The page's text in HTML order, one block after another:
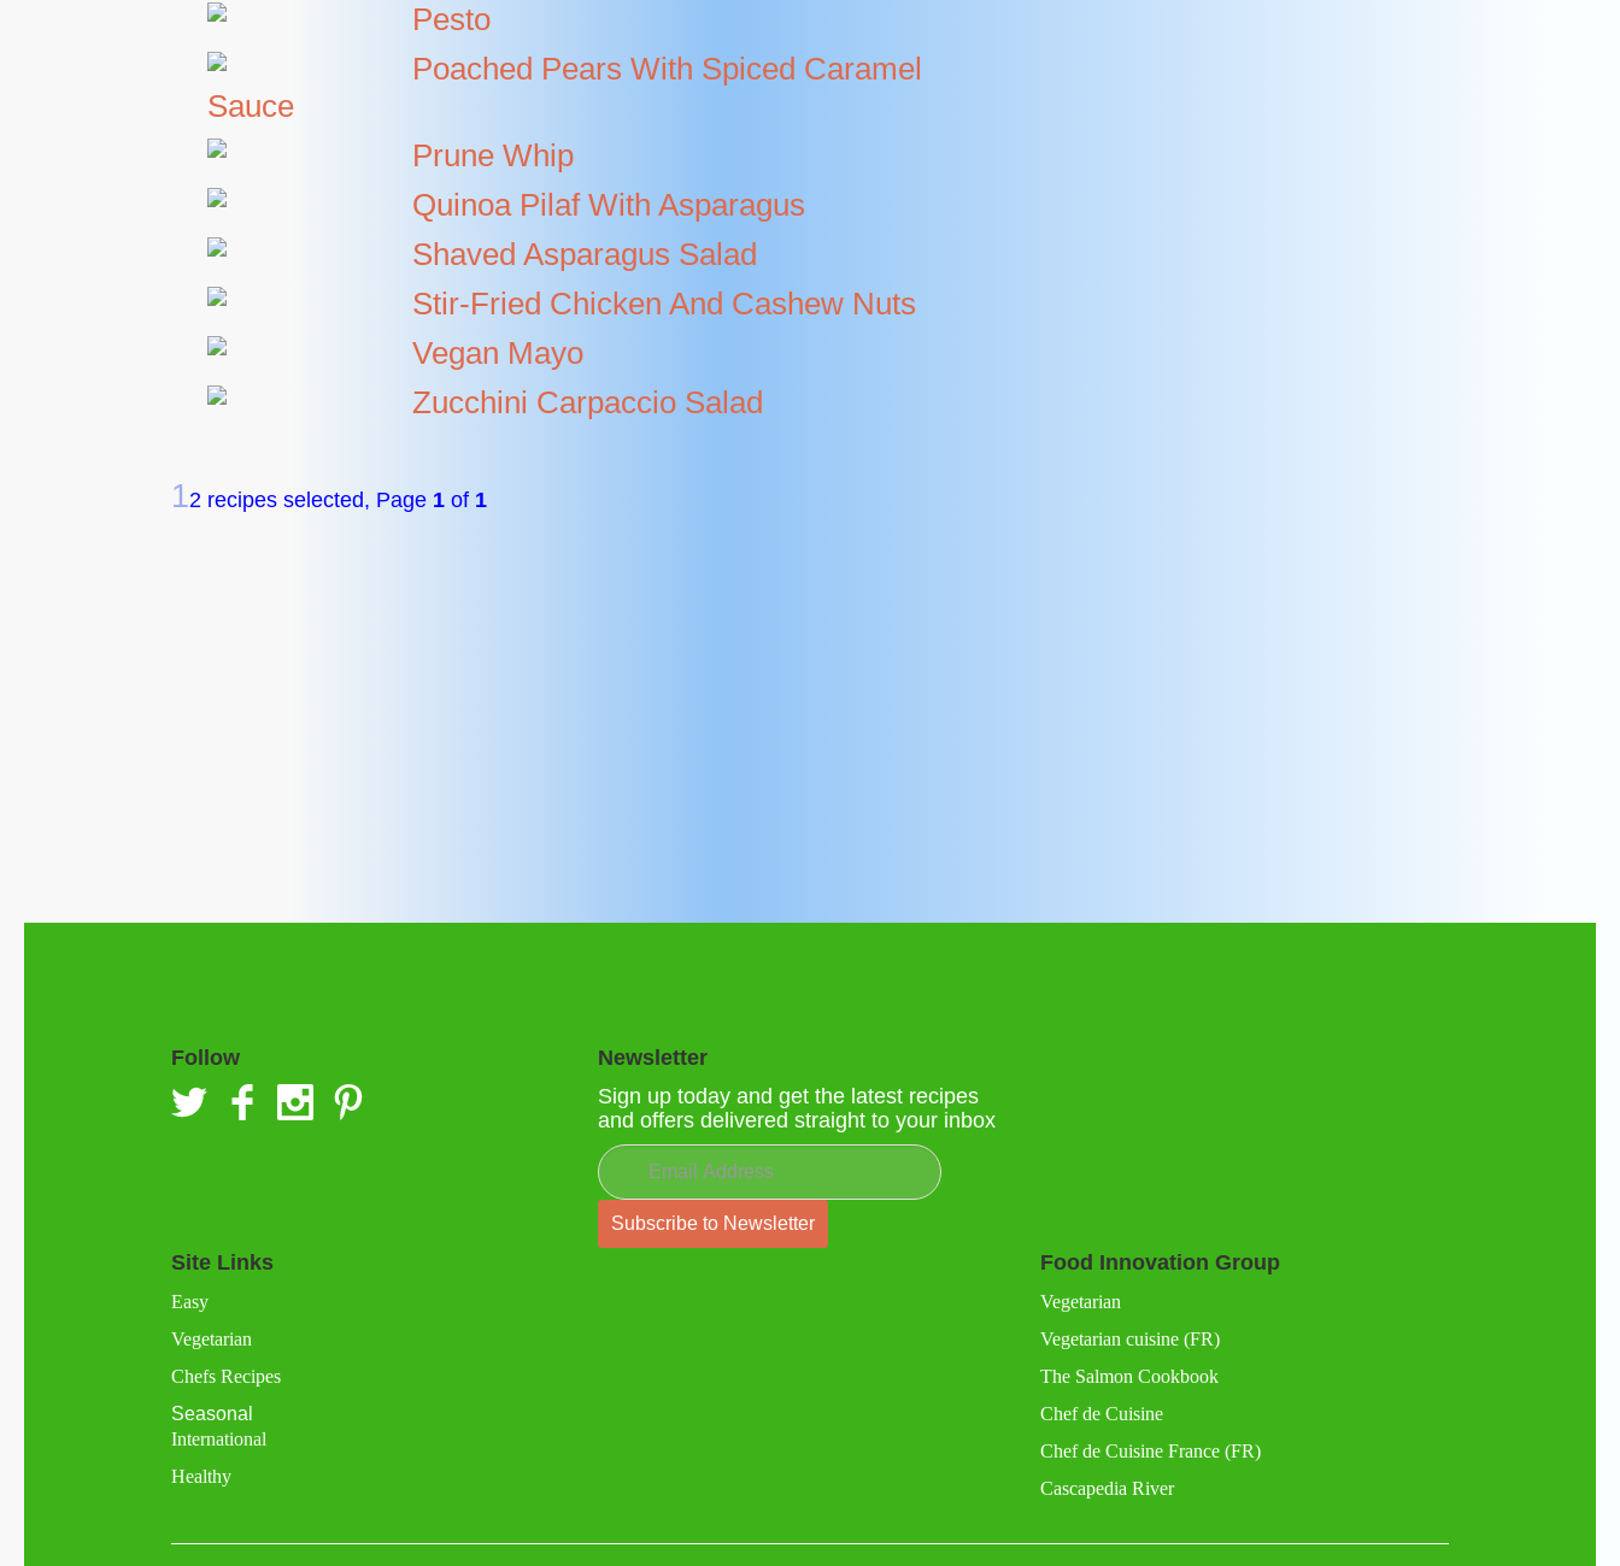
Pesto
Poached Pears With Spiced Caramel
Sauce
Prune Whip
Quinoa Pilaf With Asparagus
Shaved Asparagus Salad
Stir-Fried Chicken And Cashew Nuts
Vegan Mayo
Zucchini Carpaccio Salad
12 recipes selected, Page 1 of 1
Follow
Newsletter
Sign up today and get the latest recipes
and offers delivered straight to your inbox
Site Links
Easy
Vegetarian
Chefs Recipes
Seasonal
International
Healthy
Food Innovation Group
Vegetarian
Vegetarian cuisine (FR)
The Salmon Cookbook
Chef de Cuisine
Chef de Cuisine France (FR)
Cascapedia River